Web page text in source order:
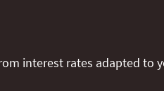
interest rates adapted to